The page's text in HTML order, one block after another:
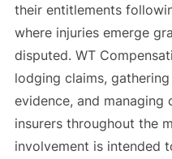
their entitlements
where injuries emerge
disputed. WT
lodging claims,
evidence, and managing
insurers throughout the
involvement is intended